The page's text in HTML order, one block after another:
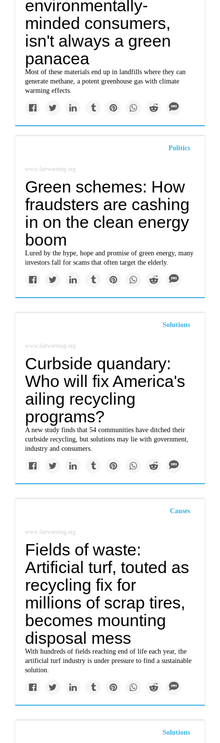
environmentally-
minded consumers,
isn't always a green
panacea
Most of these materials end up in landfills where they can
generate methane, a potent greenhouse gas with climate
warming effects.
Politics
www.fairwarning.org
Green schemes: How
fraudsters are cashing
in on the clean energy
boom
Lured by the hype, hope and promise of green energy, many
investors fall for scams that often target the elderly.
Solutions
www.fairwarning.org
Curbside quandary:
Who will fix America's
ailing recycling
programs?
A new study finds that 54 communities have ditched their
curbside recycling, but solutions may lie with government,
industry and consumers.
Causes
www.fairwarning.org
Fields of waste:
Artificial turf, touted as
recycling fix for
millions of scrap tires,
becomes mounting
disposal mess
With hundreds of fields reaching end of life each year, the
artificial turf industry is under pressure to find a sustainable
solution.
Solutions